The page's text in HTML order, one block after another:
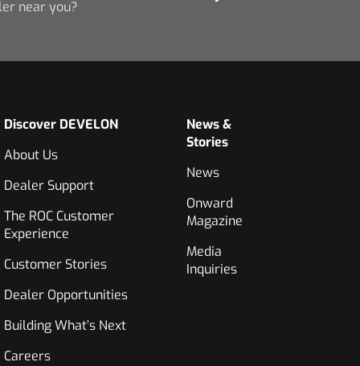
near you?
Discover DEVELON
About Us
Dealer Support
The ROC Customer
Experience
Customer Stories
Dealer Opportunities
Building What’s Next
Careers
News &
Stories
News
Onward
Magazine
Media
Inquiries